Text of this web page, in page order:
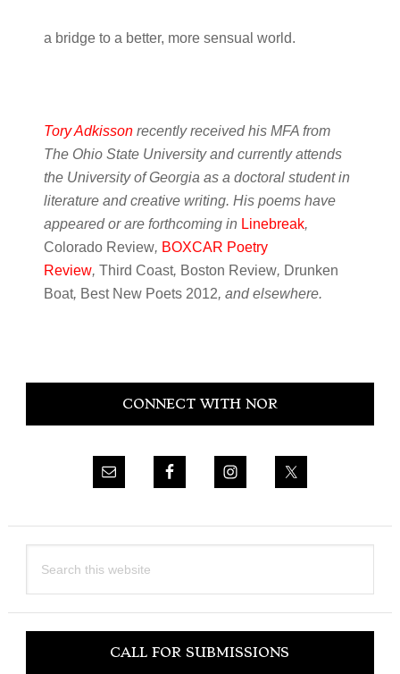
a bridge to a better, more sensual world.
Tory Adkissonrecently received his MFA from
The Ohio State University and currently attends
the University of Georgia as a doctoral student in
literature and creative writing. His poems have
appeared or are forthcoming in Linebreak,
Colorado Review, BOXCAR Poetry
Review, Third Coast, Boston Review, Drunken
Boat, Best New Poets 2012, and elsewhere.
Primary
CONNECT WITH NOR
this
CALL FOR SUBMISSIONS